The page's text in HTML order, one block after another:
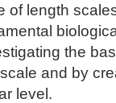
of length
the
and by
level.